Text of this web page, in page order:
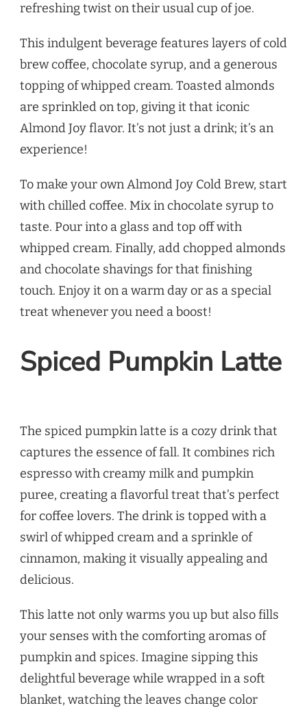
refreshing twist on their usual cup of joe.
This indulgent beverage features layers of cold
brew coffee, chocolate syrup, and a generous
topping of whipped cream. Toasted almonds
are sprinkled on top, giving it that iconic
Almond Joy flavor. It’s not just a drink; it’s an
experience!
To make your own Almond Joy Cold Brew, start
with chilled coffee. Mix in chocolate syrup to
taste. Pour into a glass and top off with
whipped cream. Finally, add chopped almonds
and chocolate shavings for that finishing
touch. Enjoy it on a warm day or as a special
treat whenever you need a boost!
Spiced Pumpkin Latte
The spiced pumpkin latte is a cozy drink that
captures the essence of fall. It combines rich
espresso with creamy milk and pumpkin
puree, creating a flavorful treat that’s perfect
for coffee lovers. The drink is topped with a
swirl of whipped cream and a sprinkle of
cinnamon, making it visually appealing and
delicious.
This latte not only warms you up but also fills
your senses with the comforting aromas of
pumpkin and spices. Imagine sipping this
delightful beverage while wrapped in a soft
blanket, watching the leaves change color